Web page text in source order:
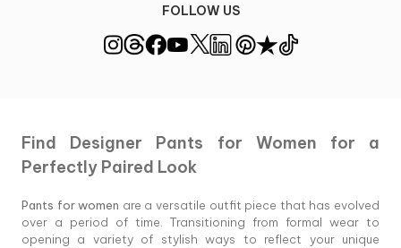
FOLLOW US
Find Designer Pants for Women for a
Perfectly Paired Look
Pants for women are a versatile outfit piece that has evolved
over a period of time. Transitioning from formal wear to
opening a variety of stylish ways to reflect your unique